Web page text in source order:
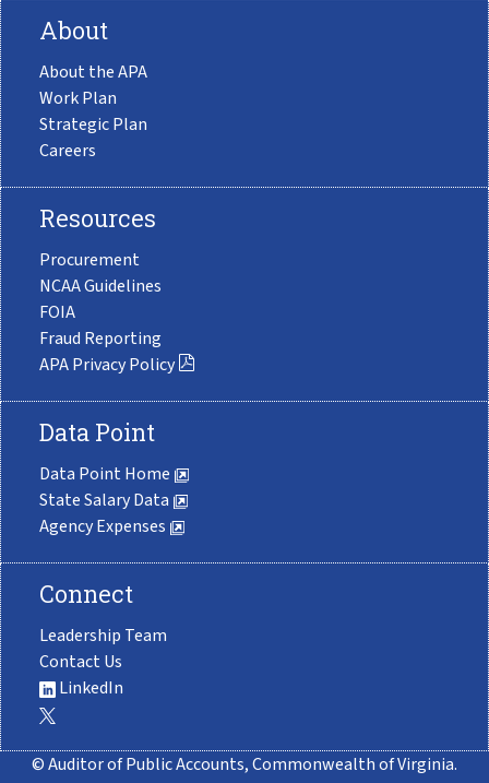
About
About the APA
Work Plan
Strategic Plan
Careers
Resources
Procurement
NCAA Guidelines
FOIA
Fraud Reporting
APA Privacy Policy
Data Point
Data Point Home
State Salary Data
Agency Expenses
Connect
Leadership Team
Contact Us
LinkedIn
© Auditor of Public Accounts, Commonwealth of Virginia.